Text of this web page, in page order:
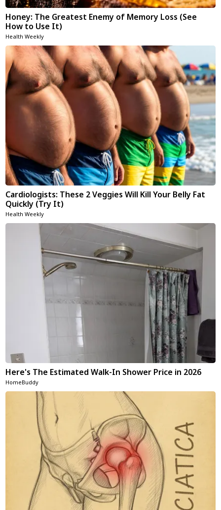
Honey: The Greatest Enemy of Memory Loss (See
How to Use It)
Health Weekly
Cardiologists: These 2 Veggies Will Kill Your Belly Fat
Quickly (Try It)
Health Weekly
Here's The Estimated Walk-In Shower Price in 2026
HomeBuddy